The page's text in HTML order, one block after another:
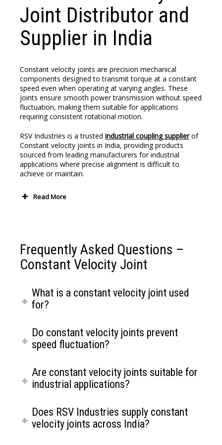
Joint Distributor and
Supplier in India
Constant velocity joints are precision mechanical
components designed to transmit torque at a constant
speed even when operating at varying angles. These
joints ensure smooth power transmission without speed
fluctuation, making them suitable for applications
requiring consistent rotational motion.
RSV Industries is a trusted industrial coupling supplierof
Constant velocity joints in India, providing products
sourced from leading manufacturers for industrial
applications where precise alignment is difficult to
achieve or maintain.
Read More
Ensures smooth and vibration free torque
transmission
Suitable for precision driven applications
Frequently Asked Questions –
Constant Velocity Joint
What is a constant velocity joint used
for?
Do constant velocity joints prevent
speed fluctuation?
Are constant velocity joints suitable for
industrial applications?
Does RSV Industries supply constant
velocity joints across India?